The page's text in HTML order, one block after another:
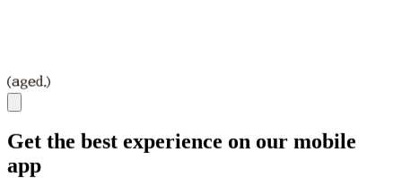
Get the best experience on our mobile
app